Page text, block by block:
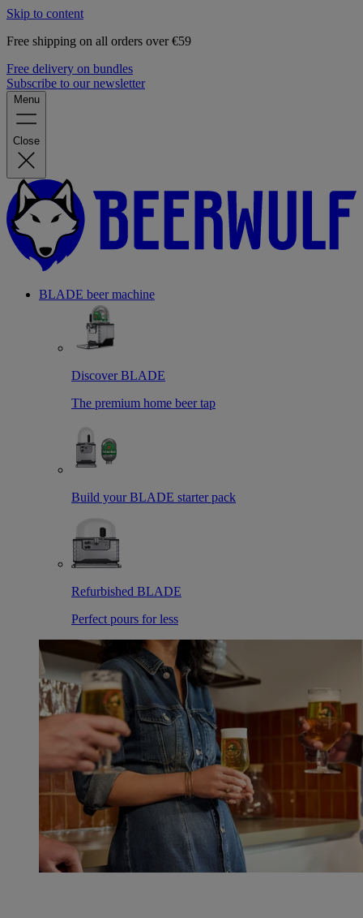
Skip to content
Free shipping on all orders over €59
Free delivery on bundles
Subscribe to our newsletter
Menu
Close
BLADE beer machine
Discover BLADE
The premium home beer tap
Build your BLADE starter pack
Refurbished BLADE
Perfect pours for less